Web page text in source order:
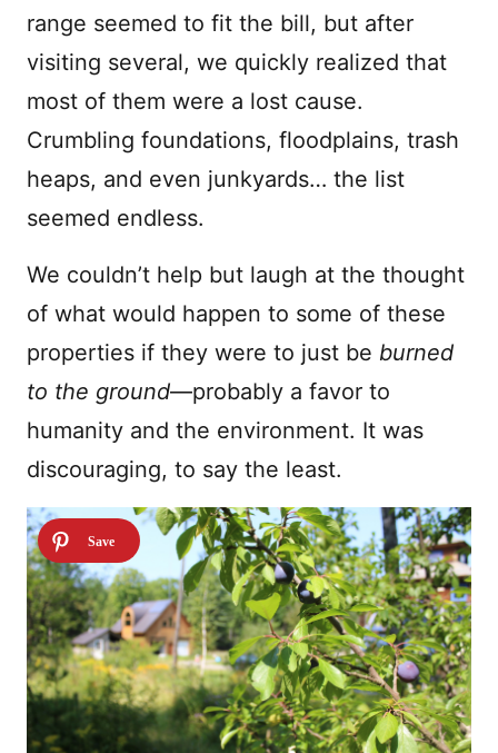
range seemed to fit the bill, but after
visiting several, we quickly realized that
most of them were a lost cause.
Crumbling foundations, floodplains, trash
heaps, and even junkyards… the list
seemed endless.
We couldn’t help but laugh at the thought
of what would happen to some of these
properties if they were to just be burned
to the ground—probably a favor to
humanity and the environment. It was
discouraging, to say the least.